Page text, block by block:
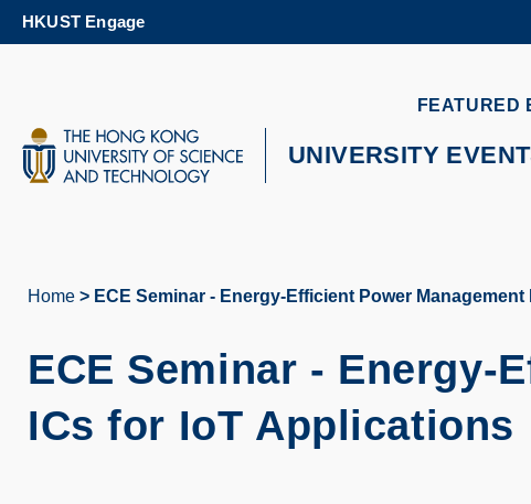
HKUST Engage
FEATURED
UNIVERSITY
Home ECE Seminar - Energy-Efficient Power
ECE Seminar - Energy-
ICs for IoT Applications